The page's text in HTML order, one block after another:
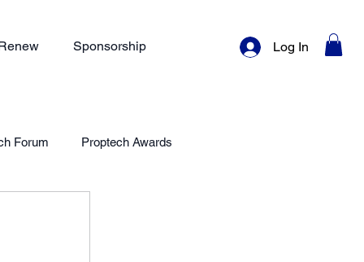
Sponsorship Log In
Forum Proptech Awards